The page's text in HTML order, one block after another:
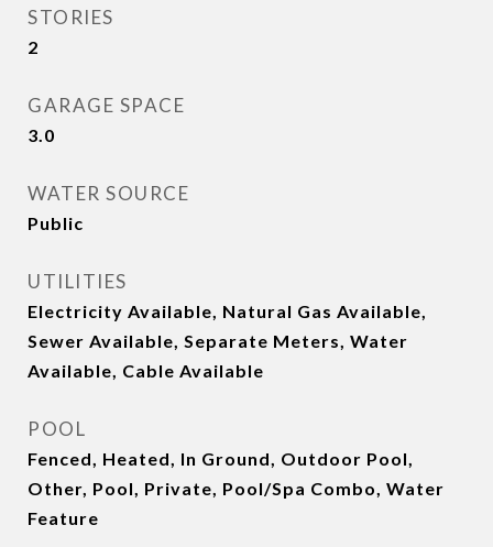
STORIES
2
GARAGE SPACE
3.0
WATER SOURCE
Public
UTILITIES
Electricity Available, Natural Gas Available,
Sewer Available, Separate Meters, Water
Available, Cable Available
POOL
Fenced, Heated, In Ground, Outdoor Pool,
Other, Pool, Private, Pool/Spa Combo, Water
Feature